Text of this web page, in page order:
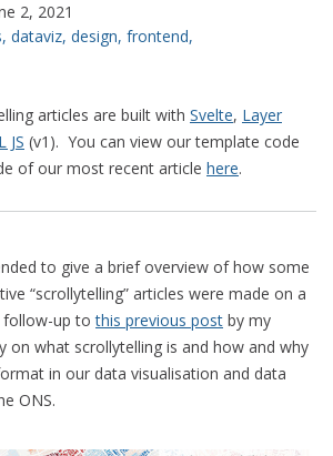
2, 2021
, dataviz, design, frontend,
articles are built with Svelte, Layer
JS (v1). You can view our template code
of our most recent article here.
to give a brief overview of how some
“scrollytelling” articles were made on a
follow-up tothis previous post by my
on what scrollytelling is and how and why
in our data visualisation and data
ONS.